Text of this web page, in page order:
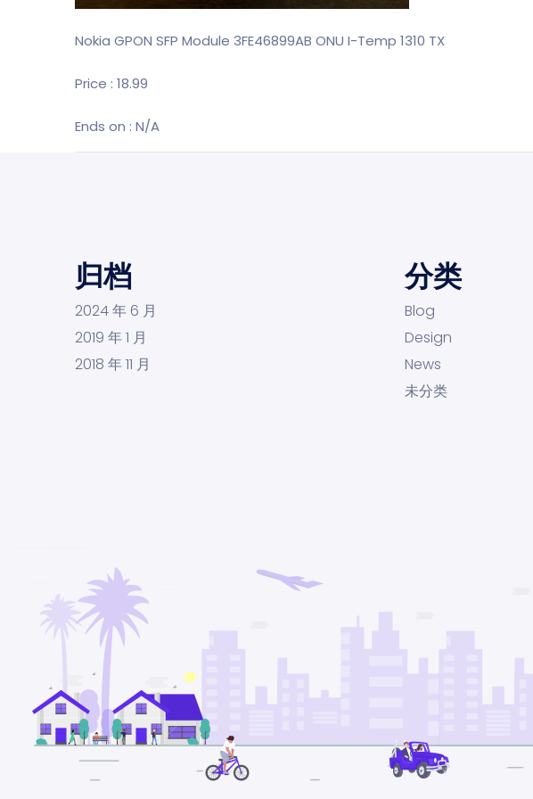
Nokia GPON SFP Module 3FE46899AB ONU I-Temp 1310 TX
Price : 18.99
Ends on : N/A
归档
2024 年 6 月
2019 年 1 月
2018 年 11 月
分类
Blog
Design
News
未分类